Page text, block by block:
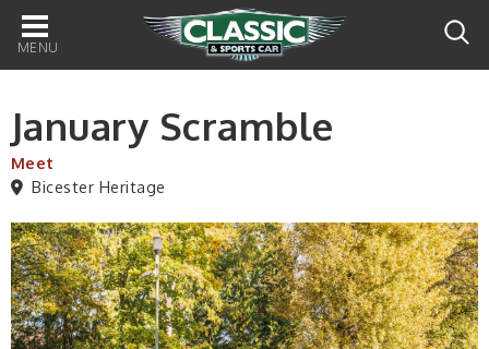
Main
navigation
January Scramble
Meet
Bicester Heritage